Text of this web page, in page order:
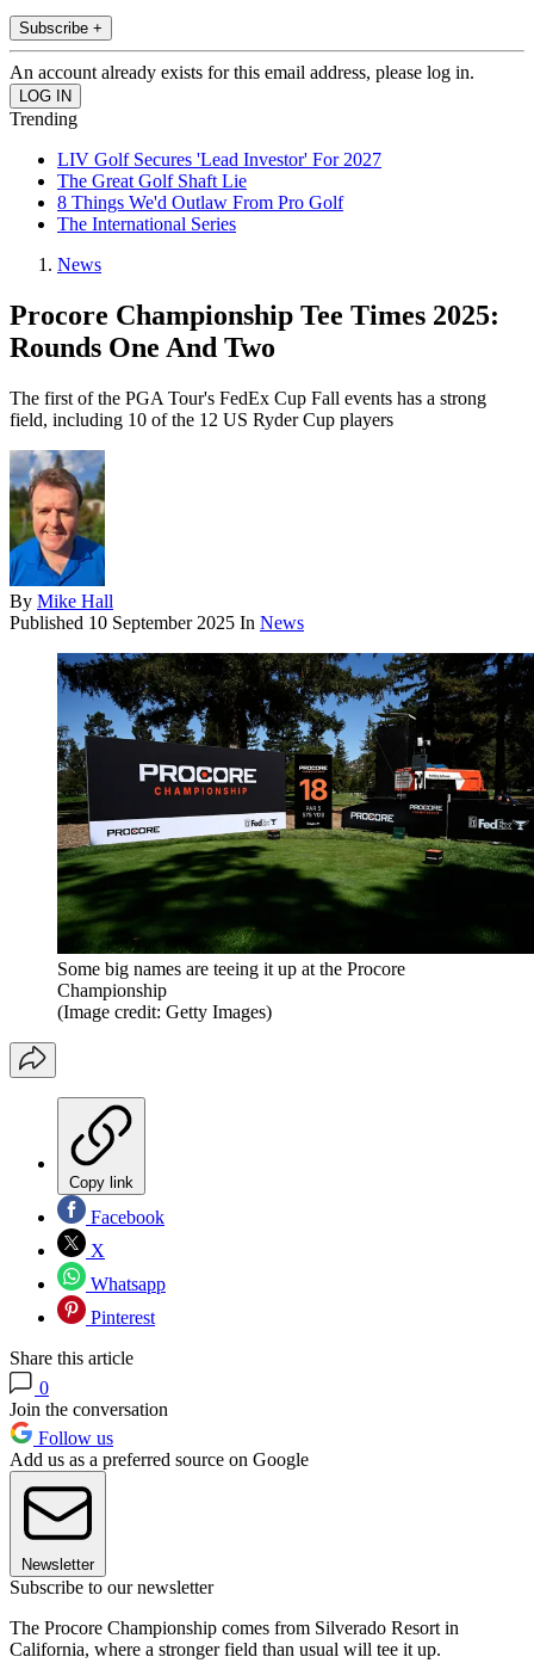
Subscribe +
An account already exists for this email address, please log in.
Trending
LIV Golf Secures 'Lead Investor' For 2027
The Great Golf Shaft Lie
8 Things We'd Outlaw From Pro Golf
The International Series
News
Procore Championship Tee Times 2025:
Rounds One And Two
The first of the PGA Tour's FedEx Cup Fall events has a strong
field, including 10 of the 12 US Ryder Cup players
By Mike Hall
Published 10 September 2025 In News
Some big names are teeing it up at the Procore
Championship
(Image credit: Getty Images)
Copy link
Facebook
X
Whatsapp
Pinterest
Share this article
0
Join the conversation
Follow us
Add us as a preferred source on Google
Newsletter
Subscribe to our newsletter
The Procore Championship comes from Silverado Resort in
California, where a stronger field than usual will tee it up.